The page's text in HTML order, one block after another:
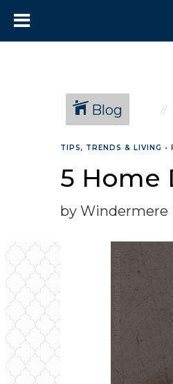
Blog
TIPS, TRENDS & LIVING •
5 Home
by Windermere